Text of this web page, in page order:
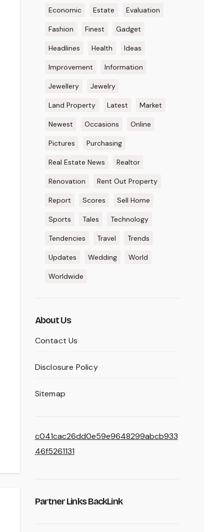
Economic Estate Evaluation
Fashion Finest Gadget
Headlines Health Ideas
Improvement Information
Jewellery Jewelry
Land Property Latest Market
Newest Occasions Online
Pictures Purchasing
Real Estate News Realtor
Renovation Rent Out Property
Report Scores Sell Home
Sports Tales Technology
Tendencies Travel Trends
Updates Wedding World
Worldwide
About Us
Contact Us
Disclosure Policy
Sitemap
c041cac26dd0e59e9648299abcb933
46f5261131
Partner Links BackLink